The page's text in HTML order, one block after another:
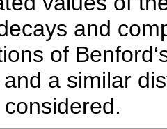
and
of
a similar